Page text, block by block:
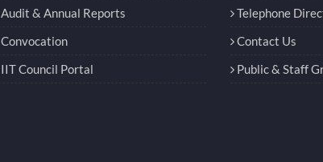
Audit & Annual Reports
Convocation
IIT Council Portal
Telephone
Contact Us
Public & Staff